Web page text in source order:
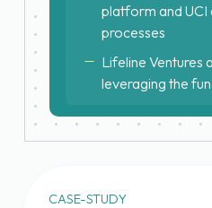
platform and UCI
processes
Lifeline Ventures
leveraging the
CASE-STUDY